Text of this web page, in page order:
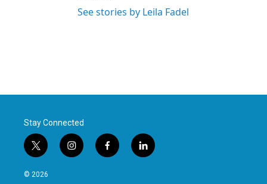
See stories by Leila Fadel
Stay Connected
t
w
i
i
n
f
a
l
i
© 2026